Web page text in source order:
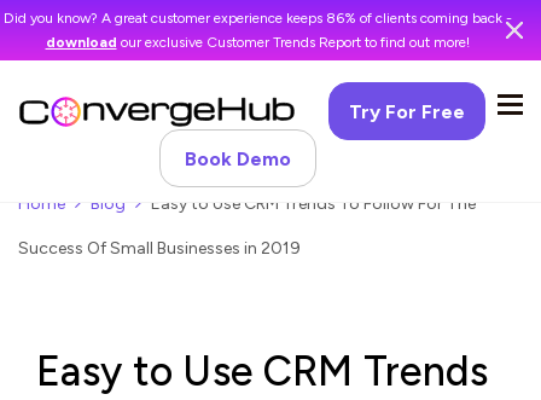
Did you know? A great customer experience keeps 86% of clients coming back -
download our exclusive Customer Trends Report to find out more!
Try For Free
Book Demo
Home Blog Easy to Use CRM Trends To Follow For The
Success Of Small Businesses in 2019
Easy to Use CRM Trends